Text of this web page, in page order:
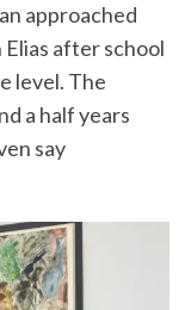
approached
Elias after school
level. The
a half years
say